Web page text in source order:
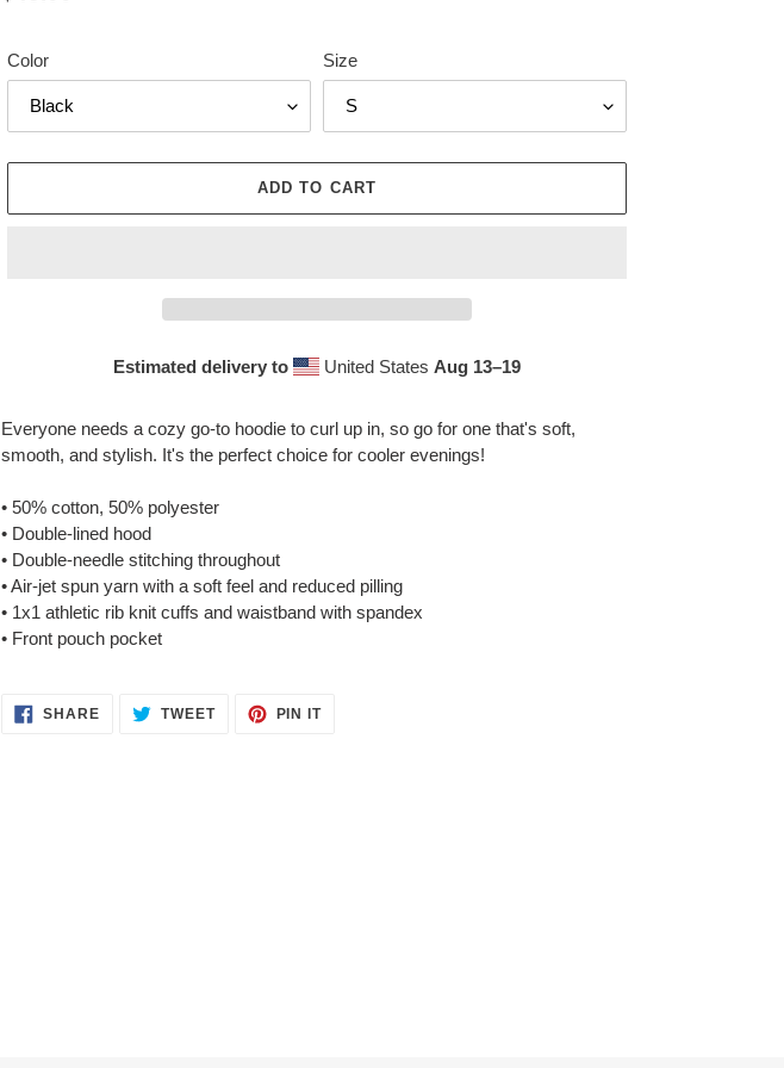
Color Size
ADD TO CART
Estimated delivery to United States Aug 13⁠–19
product
cart
Everyone needs a cozy go-to hoodie to curl up in, so go for one that's soft,
smooth, and stylish. It's the perfect choice for cooler evenings!
• 50% cotton, 50% polyester
• Double-lined hood
• Double-needle stitching throughout
• Air-jet spun yarn with a soft feel and reduced pilling
• 1x1 athletic rib knit cuffs and waistband with spandex
• Front pouch pocket
SHARESHARE TWEETTWEET
PIN ITPIN